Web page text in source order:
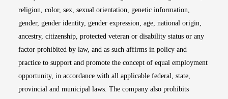
religion, color, sex, sexual orientation, genetic information,
gender, gender identity, gender expression, age, national origin,
ancestry, citizenship, protected veteran or disability status or any
factor prohibited by law, and as such affirms in policy and
practice to support and promote the concept of equal employment
opportunity, in accordance with all applicable federal, state,
provincial and municipal laws. The company also prohibits